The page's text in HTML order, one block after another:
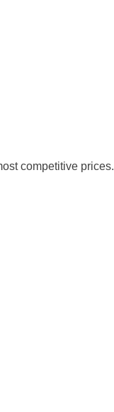
competitive prices.